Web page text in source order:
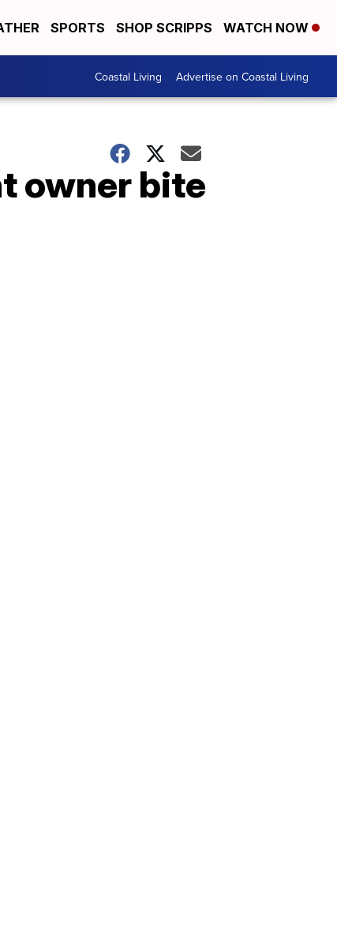
SPORTS SHOP SCRIPPS WATCH NOW
Coastal Living Advertise on Coastal Living
owner bite